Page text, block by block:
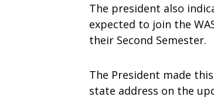
The president also
expected to join the
their Second Semester.
The President made
state address on the